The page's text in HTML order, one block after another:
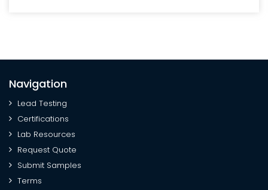
Navigation
Lead Testing
Certifications
Lab Resources
Request Quote
Submit Samples
Terms